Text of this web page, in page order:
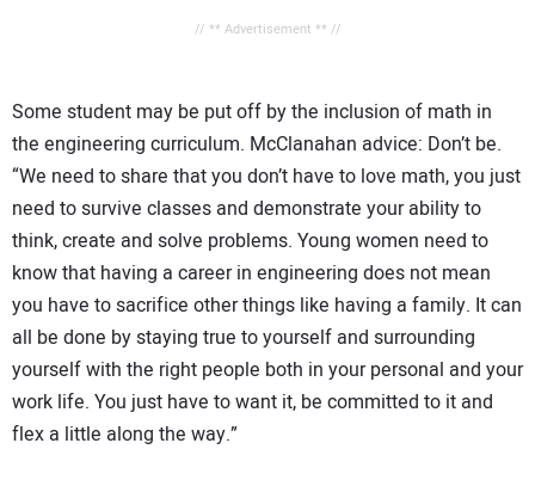
// ** Advertisement ** //
Some student may be put off by the inclusion of math in
the engineering curriculum. McClanahan advice: Don’t be.
“We need to share that you don’t have to love math, you just
need to survive classes and demonstrate your ability to
think, create and solve problems. Young women need to
know that having a career in engineering does not mean
you have to sacrifice other things like having a family. It can
all be done by staying true to yourself and surrounding
yourself with the right people both in your personal and your
work life. You just have to want it, be committed to it and
flex a little along the way.”